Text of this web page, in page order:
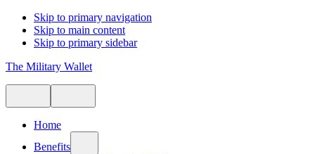
Skip to primary navigation
Skip to main content
Skip to primary sidebar
The Military Wallet
Home
Benefits